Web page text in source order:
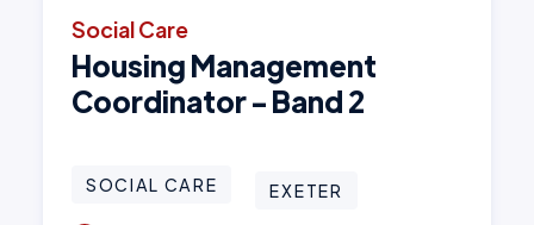
Social Care
Housing Management
Coordinator - Band 2
SOCIAL CARE EXETER